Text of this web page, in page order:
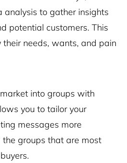
analysis to gather insights
potential customers. This
needs, wants, and pain
into groups with
you to tailor your
messages more
groups that are most